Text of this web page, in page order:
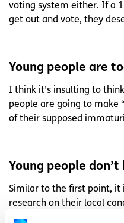
voting system either. If a
get out and vote, they
Young people are
I think it’s insulting to
people are going to make
of their supposed
Young people
Similar to the first point, it
research on their local
for one party. Some